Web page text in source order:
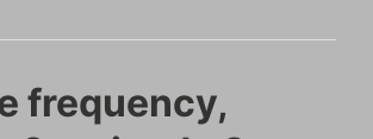
frequency,